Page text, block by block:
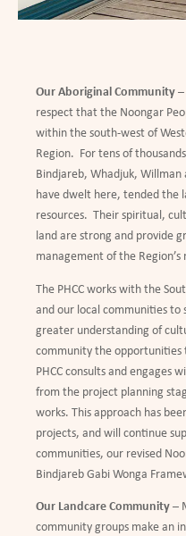
Our Aboriginal Community
respect that the Noongar
within the south-west of
Region. For tens of
Bindjareb, Whadjuk, Willman
have dwelt here, tended the
resources. Their spiritual,
land are strong and provide
management of the Region’s
The PHCC works with the
and our local communities
greater understanding of
community the opportunities
PHCC consults and engages
from the project planning
works. This approach has
projects, and will continue
communities, our revised
Bindjareb Gabi Wonga
Our Landcare Community –
community groups make an